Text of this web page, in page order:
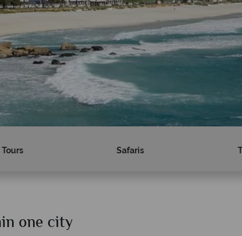
Tours Safaris
one city
Why Tropical Sky?